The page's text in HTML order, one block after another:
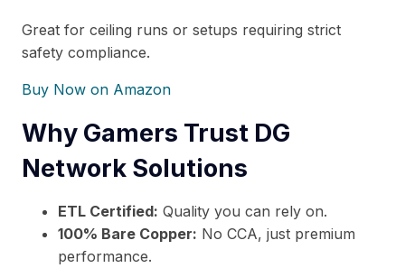
Great for ceiling runs or setups requiring strict
safety compliance.
Buy Now on Amazon
Why Gamers Trust DG
Network Solutions
ETL Certified: Quality you can rely on.
100% Bare Copper: No CCA, just premium
performance.